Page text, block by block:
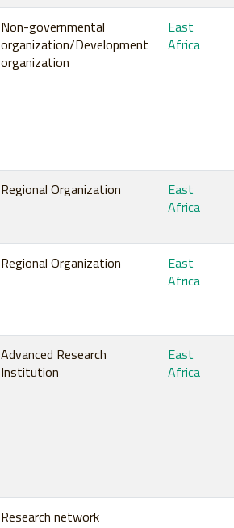
Non-governmental
organization/Development
organization
East
Africa
Regional Organization
East
Africa
Regional Organization
East
Africa
Advanced Research
Institution
East
Africa
Research network